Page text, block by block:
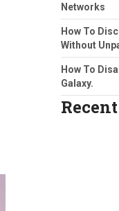
Networks
How To
Without
How To
Galaxy.